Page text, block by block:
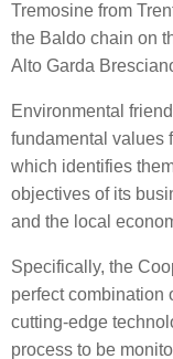
Tremosine from
the Baldo chain on
Alto Garda
Environmental
fundamental values
which identifies
objectives of its
and the local
Specifically, the
perfect combination
cutting-edge
process to be